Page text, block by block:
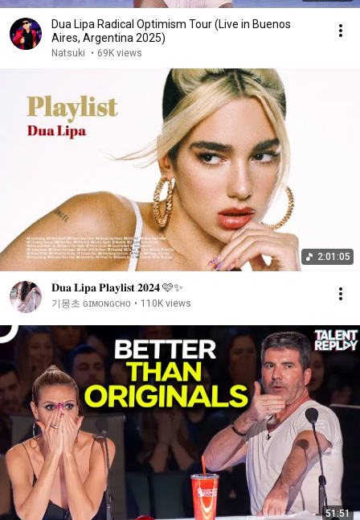
Dua Lipa Radical Optimism Tour (Live in Buenos
Aires, Argentina 2025)
Natsuki • 69K views
2:01:05
𝐃𝐮𝐚 𝐋𝐢𝐩𝐚 𝐏𝐥𝐚𝐲𝐥𝐢𝐬𝐭 𝟐𝟎𝟐𝟒 🩷✨
기몽초 ɢɪᴍᴏɴɢᴄʜᴏ • 110K views
51:51